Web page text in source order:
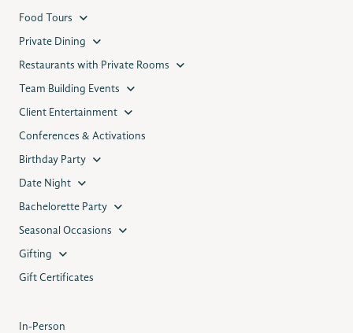
Food Tours
Private Dining
Restaurants with Private Rooms
Team Building Events
Client Entertainment
Conferences & Activations
Birthday Party
Date Night
Bachelorette Party
Seasonal Occasions
Gifting
Gift Certificates
In-Person